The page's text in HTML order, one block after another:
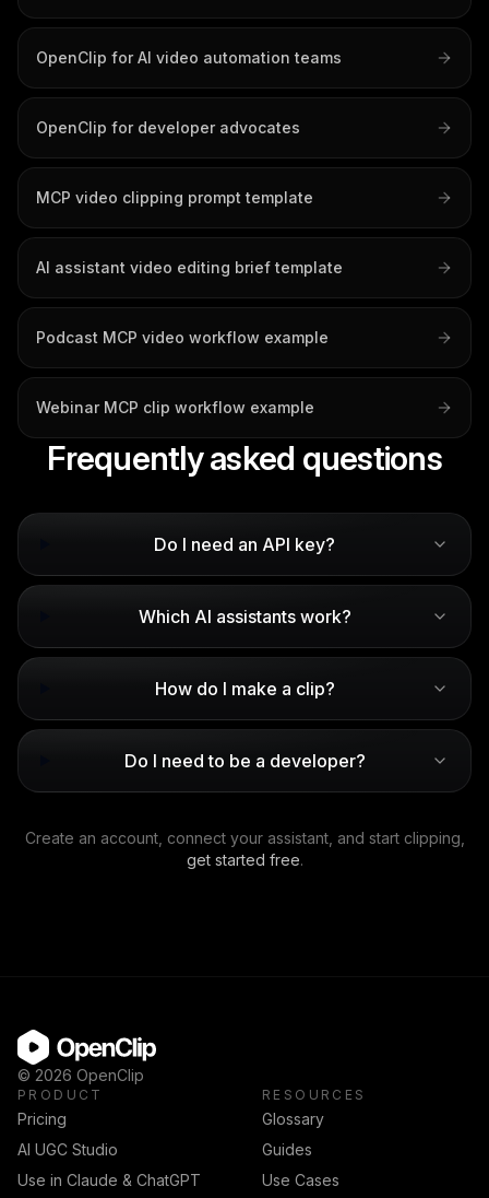
OpenClip for AI video automation teams
OpenClip for developer advocates
MCP video clipping prompt template
AI assistant video editing brief template
Podcast MCP video workflow example
Webinar MCP clip workflow example
Frequently asked questions
Do I need an API key?
Which AI assistants work?
How do I make a clip?
Do I need to be a developer?
Create an account, connect your assistant, and start clipping,
get started free.
OpenClip
© 2026 OpenClip
PRODUCT
Pricing
AI UGC Studio
Use in Claude & ChatGPT
RESOURCES
Glossary
Guides
Use Cases